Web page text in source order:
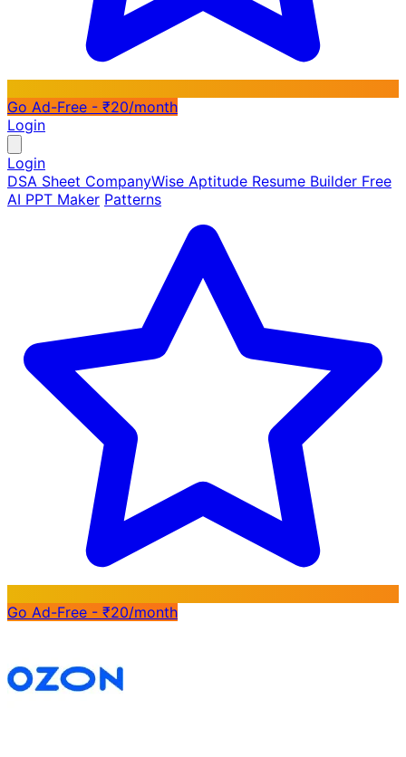
Go Ad-Free - ₹20/month
Login
Login
DSA Sheet CompanyWise Aptitude Resume Builder Free
AI PPT Maker Patterns
Go Ad-Free - ₹20/month